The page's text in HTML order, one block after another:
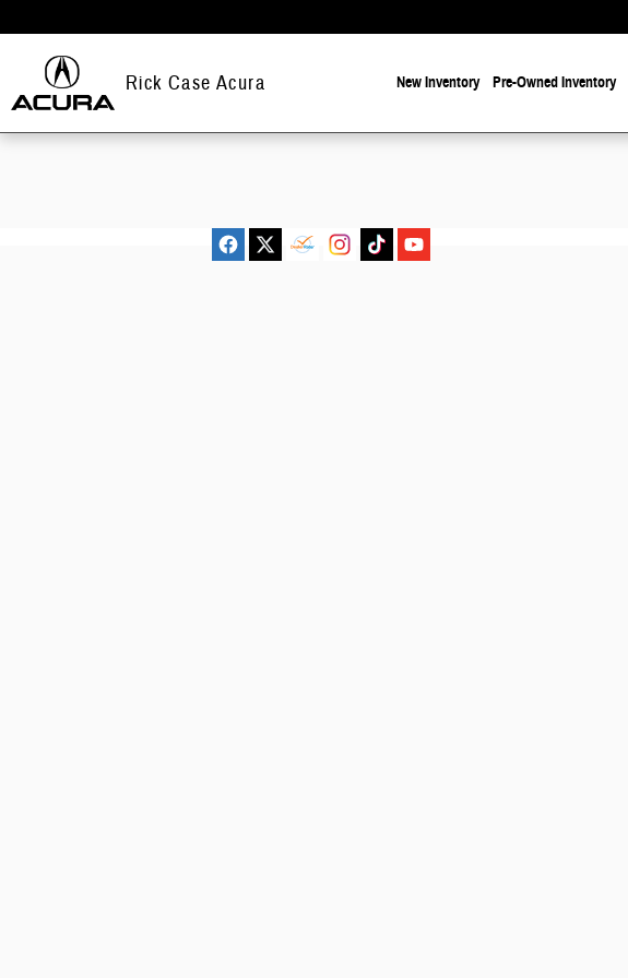
Rick Case Acura NewInventory Pre-OwnedInventory